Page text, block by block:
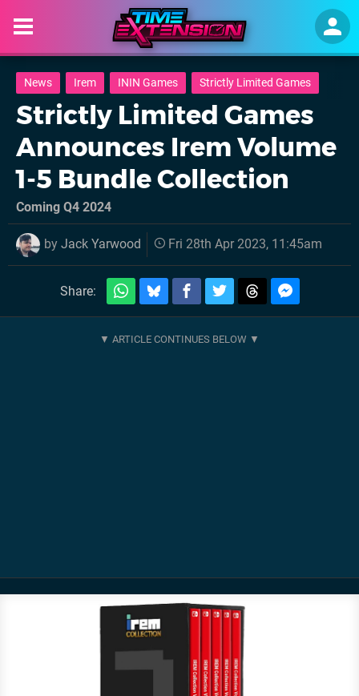
News Irem ININ Games Strictly Limited Games
Strictly Limited Games
Announces Irem Volume
1-5 Bundle Collection
Coming Q4 2024
by Jack Yarwood Fri 28th Apr 2023, 11:45am
Share: